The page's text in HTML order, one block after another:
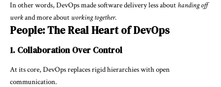
In other words, DevOps made software delivery less about handing off
workand more about working together.
People: The Real Heart of DevOps
1. Collaboration Over Control
At its core, DevOps replaces rigid hierarchies with open
communication.